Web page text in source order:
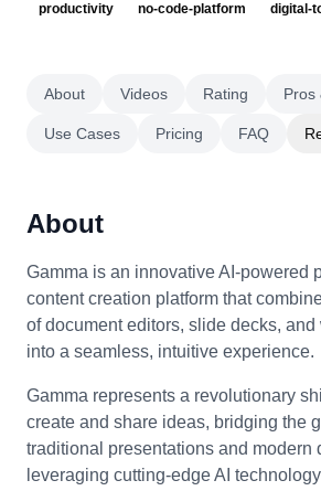
productivity
no-code-platform digital-
About Videos Rating Pros
Use Cases Pricing FAQ
About
Gamma is an innovative AI-powered
content creation platform that
of document editors, slide decks,
into a seamless, intuitive experience.
Gamma represents a revolutionary
create and share ideas, bridging the
traditional presentations and modern
leveraging cutting-edge AI